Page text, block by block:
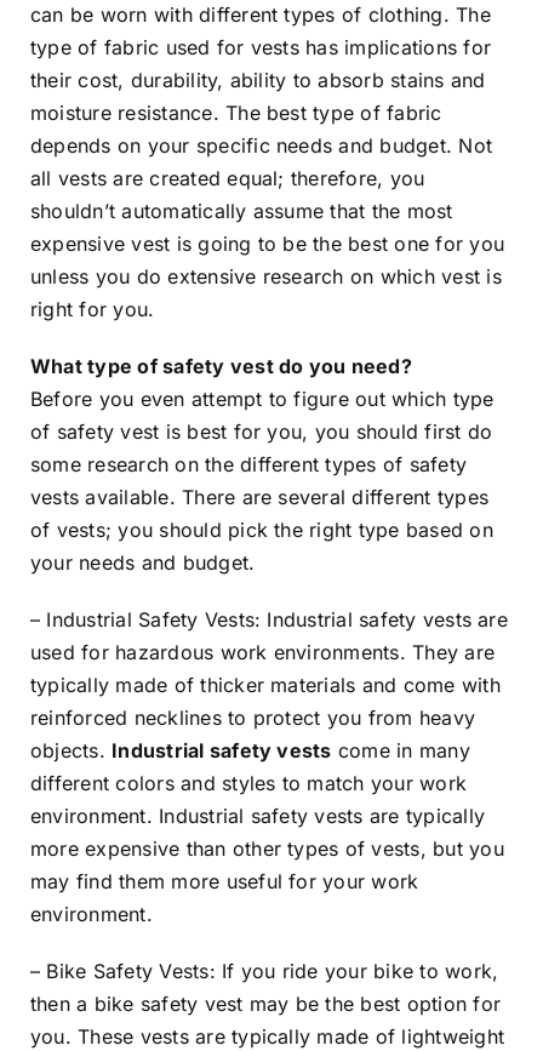
can be worn with different types of clothing. The
type of fabric used for vests has implications for
their cost, durability, ability to absorb stains and
moisture resistance. The best type of fabric
depends on your specific needs and budget. Not
all vests are created equal; therefore, you
shouldn’t automatically assume that the most
expensive vest is going to be the best one for you
unless you do extensive research on which vest is
right for you.
What type of safety vest do you need?
Before you even attempt to figure out which type
of safety vest is best for you, you should first do
some research on the different types of safety
vests available. There are several different types
of vests; you should pick the right type based on
your needs and budget.
– Industrial Safety Vests: Industrial safety vests are
used for hazardous work environments. They are
typically made of thicker materials and come with
reinforced necklines to protect you from heavy
objects. Industrial safety vests come in many
different colors and styles to match your work
environment. Industrial safety vests are typically
more expensive than other types of vests, but you
may find them more useful for your work
environment.
– Bike Safety Vests: If you ride your bike to work,
then a bike safety vest may be the best option for
you. These vests are typically made of lightweight